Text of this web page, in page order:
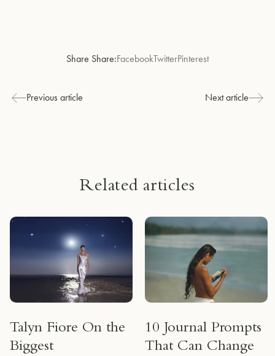
Share Share:FacebookTwitterPinterest
Previous article Next article
Related articles
Talyn Fiore On the
Biggest
10 Journal Prompts
That Can Change